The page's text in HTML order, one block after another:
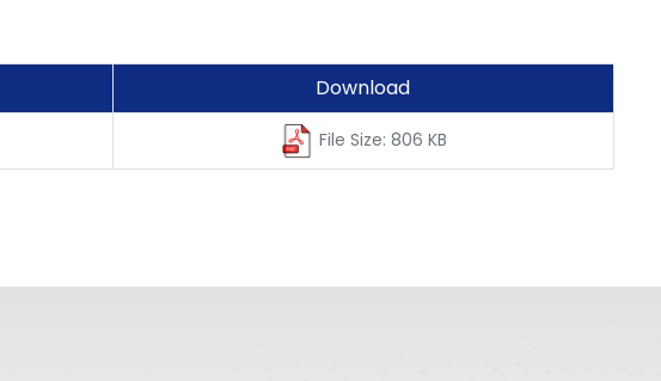
Download
File Size: 806 KB